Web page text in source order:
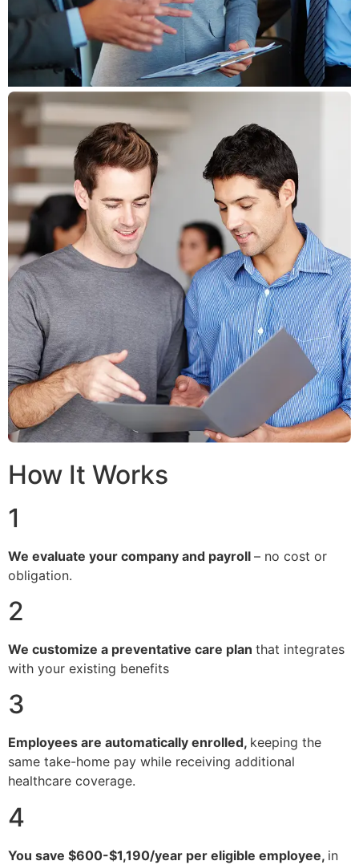
How It Works
1
We evaluate your company and payroll – no cost or
obligation.
2
We customize a preventative care plan that integrates
with your existing benefits
3
Employees are automatically enrolled, keeping the
same take-home pay while receiving additional
healthcare coverage.
4
You save $600-$1,190/year per eligible employee, in